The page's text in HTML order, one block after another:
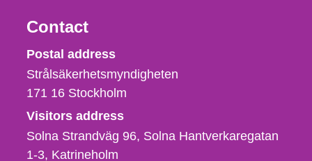
Contact
Strålsäkerhetsmyndigheten
Postal address
Strålsäkerhetsmyndigheten
171 16 Stockholm
Visitors address
Solna Strandväg 96, Solna Hantverkaregatan
1-3 Katrineholm